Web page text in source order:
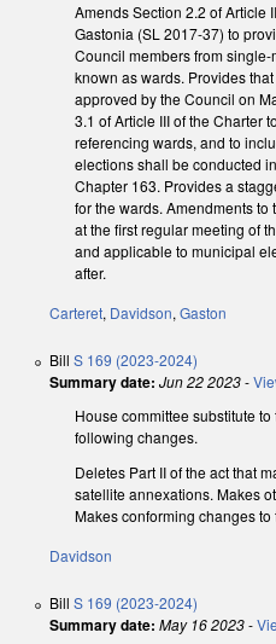
Amends Section 2.2 of Article
Gastonia (SL 2017-37) to
Council members from
known as wards. Provides
approved by the Council on
3.1 of Article III of the Charter
referencing wards, and to
elections shall be conducted
Chapter 163. Provides a
for the wards. Amendments to
at the first regular meeting of
and applicable to municipal
after.
Carteret, Davidson, Gaston
Bill S 169 (2023-2024)
Summary date: Jun 22 2023-
House committee substitute
following changes.
Deletes Part II of the act that
satellite annexations. Makes
Makes conforming changes to
Davidson
Bill S 169 (2023-2024)
Summary date: May 16 2023-